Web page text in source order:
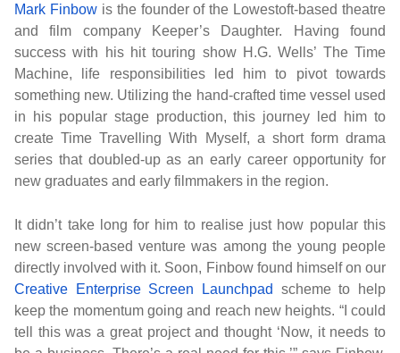
Mark Finbowis the founder of the Lowestoft-based theatre
and film company Keeper’s Daughter. Having found
success with his hit touring show H.G. Wells’ The Time
Machine, life responsibilities led him to pivot towards
something new. Utilizing the hand-crafted time vessel used
in his popular stage production, this journey led him to
create Time Travelling With Myself, a short form drama
series that doubled-up as an early career opportunity for
new graduates and early filmmakers in the region.
It didn’t take long for him to realise just how popular this
new screen-based venture was among the young people
directly involved with it. Soon, Finbow found himself on our
Creative Enterprise Screen Launchpad
scheme to help
keep the momentum going and reach new heights. “I could
tell this was a great project and thought ‘Now, it needs to